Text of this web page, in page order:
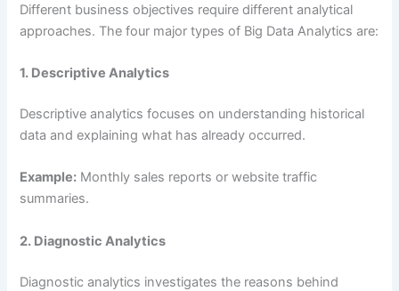
Different business objectives require different analytical
approaches. The four major types of Big Data Analytics are:
1. Descriptive Analytics
Descriptive analytics focuses on understanding historical
data and explaining what has already occurred.
Example: Monthly sales reports or website traffic
summaries.
2. Diagnostic Analytics
Diagnostic analytics investigates the reasons behind